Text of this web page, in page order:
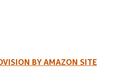
BY AMAZON SITE